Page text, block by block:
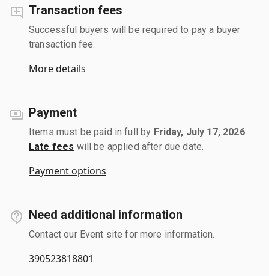
Transaction fees
Successful buyers will be required to pay a buyer
transaction fee.
More details
Payment
Items must be paid in full by Friday, July 17, 2026.
Late fees will be applied after due date.
Payment options
Need additional information
Contact our Event site for more information.
390523818801